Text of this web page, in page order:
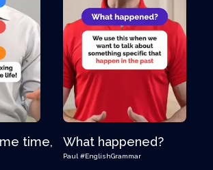
time,
What happened?
Paul #EnglishGrammar